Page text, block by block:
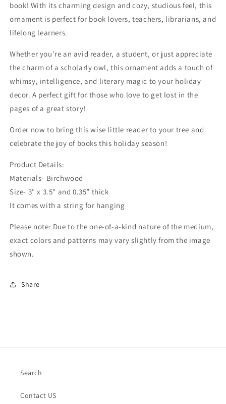
book! With its charming design and cozy, studious feel, this
ornament is perfect for book lovers, teachers, librarians, and
lifelong learners.
Whether you're an avid reader, a student, or just appreciate
the charm of a scholarly owl, this ornament adds a touch of
whimsy, intelligence, and literary magic to your holiday
decor. A perfect gift for those who love to get lost in the
pages of a great story!
Order now to bring this wise little reader to your tree and
celebrate the joy of books this holiday season!
Product Details:
Materials- Birchwood
Size- 3" x 3.5" and 0.35” thick
It comes with a string for hanging
Please note: Due to the one-of-a-kind nature of the medium,
exact colors and patterns may vary slightly from the image
shown.
Share
Search
Contact US